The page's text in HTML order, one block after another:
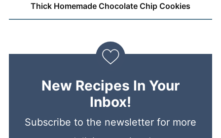
Thick Homemade Chocolate Chip Cookies
New Recipes In Your
Inbox!
Subscribe to the newsletter for more